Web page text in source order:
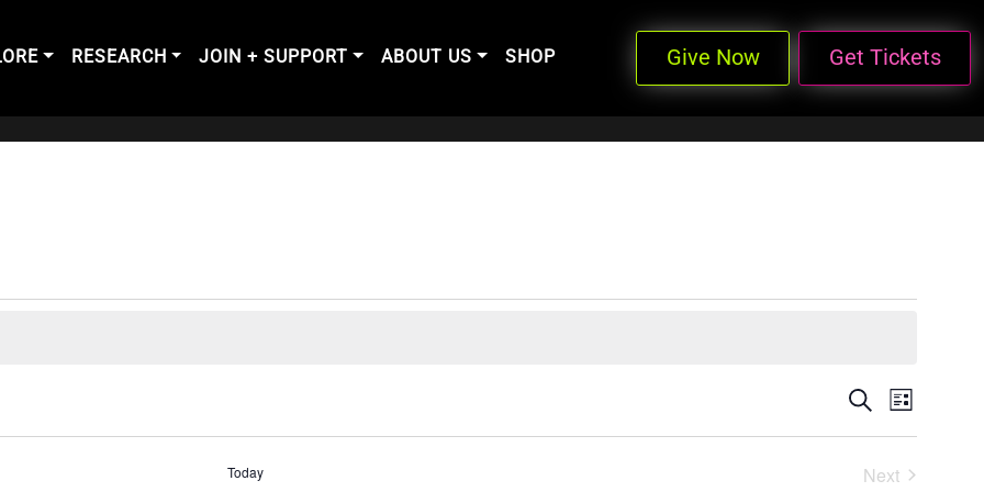
RESEARCH JOIN + SUPPORT ABOUT US SHOP Give Now Get Tickets
Events
Search
Search
List
Today
Next